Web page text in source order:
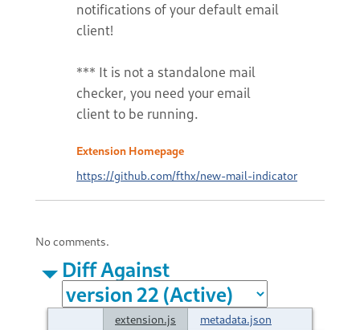
notifications of your default email
client!
*** It is not a standalone mail
checker, you need your email
client to be running.
Extension Homepage
https://github.com/fthx/new-mail-indicator
No comments.
Diff Against
extension.js metadata.json